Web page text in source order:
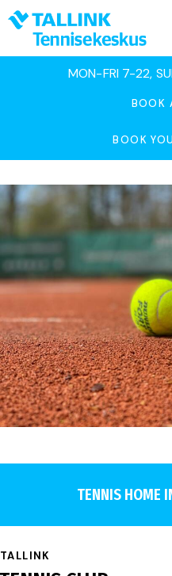
MON-FRI 7-22,
BOOK
BOOK
TENNIS HOME
TALLINK